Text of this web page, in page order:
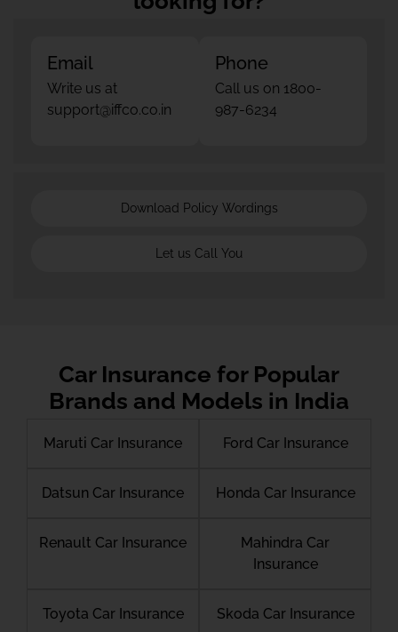
Email
Write us at
support@iffco.co.in
Phone
Call us on 1800-
987-6234
Download Policy Wordings
Let us Call You
Car Insurance for Popular
Brands and Models in India
Maruti Car Insurance Ford Car Insurance
Datsun Car Insurance Honda Car Insurance
Renault Car Insurance
Mahindra Car
Insurance
Toyota Car Insurance Skoda Car Insurance